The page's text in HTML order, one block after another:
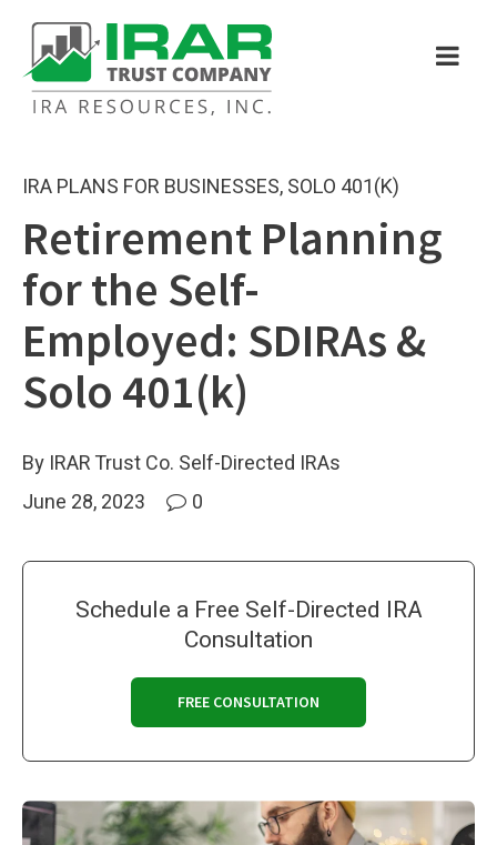
IRA PLANS FOR BUSINESSES,SOLO 401(K)
Retirement Planning
for the Self-
Employed: SDIRAs &
Solo 401(k)
By IRAR Trust Co. Self-Directed IRAs
June 28, 2023
0
Schedule a Free Self-Directed IRA
Consultation
FREE CONSULTATION